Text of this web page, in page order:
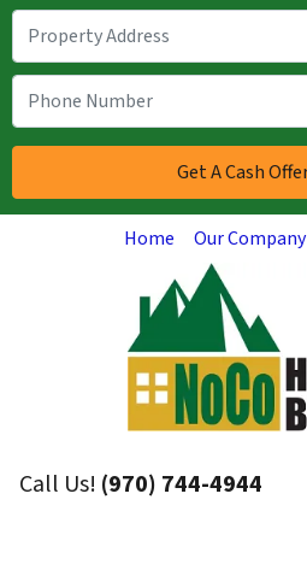
Home Our Company
Call Us! (970) 744-4944